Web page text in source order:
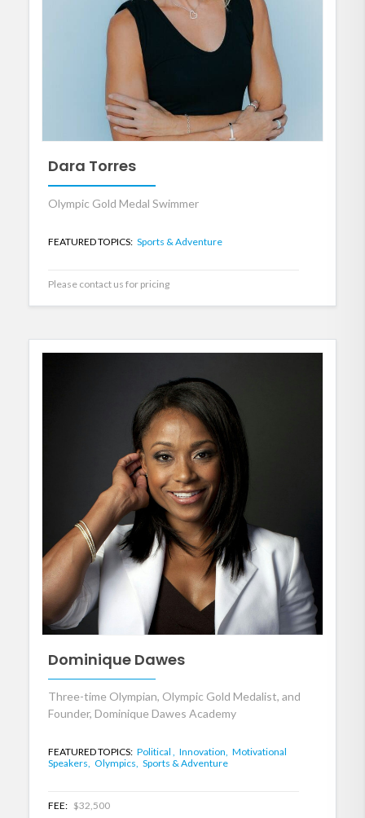
Dara Torres
Olympic Gold Medal Swimmer
FEATURED TOPICS: Sports & Adventure
Please contact us for pricing
Dominique Dawes
Three-time Olympian, Olympic Gold Medalist, and
Founder, Dominique Dawes Academy
FEATURED TOPICS: Political , Innovation, Motivational
Speakers, Olympics, Sports & Adventure
FEE: $32,500